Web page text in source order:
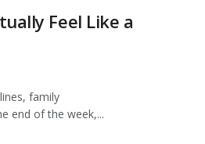
Feel Like a
family
end of the week,...